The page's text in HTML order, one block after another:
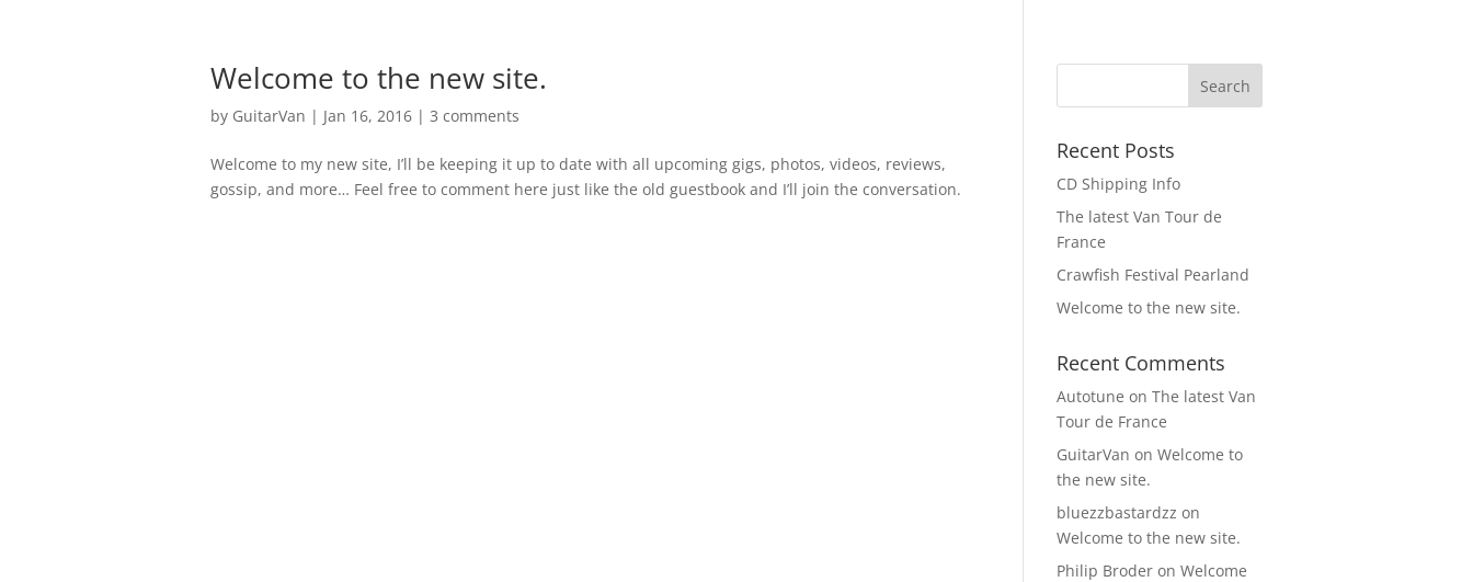
Welcome to the new site.
by GuitarVan | Jan 16, 2016 | 3 comments
Welcome to my new site, I’ll be keeping it up to date with all upcoming gigs, photos, videos, reviews,
gossip, and more… Feel free to comment here just like the old guestbook and I’ll join the conversation.
Recent Posts
CD Shipping Info
The latest Van Tour de
France
Crawfish Festival Pearland
Welcome to the new site.
Recent Comments
Autotune on The latest Van
Tour de France
GuitarVan on Welcome to
the new site.
bluezzbastardzz on
Welcome to the new site.
Philip Broderon Welcome